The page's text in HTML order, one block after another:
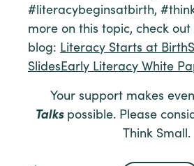
#literacybeginsatbirth,
more on this topic, check
blog: Literacy Starts at Birth
SlidesEarly Literacy White
Your support makes
Talkspossible. Please
Think Small.